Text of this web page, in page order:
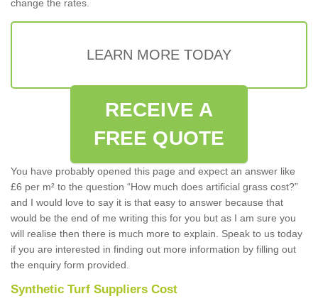
change the rates.
LEARN MORE TODAY
RECEIVE A
FREE QUOTE
You have probably opened this page and expect an answer like
£6 per m² to the question “How much does artificial grass cost?”
and I would love to say it is that easy to answer because that
would be the end of me writing this for you but as I am sure you
will realise then there is much more to explain. Speak to us today
if you are interested in finding out more information by filling out
the enquiry form provided.
Synthetic Turf Suppliers Cost